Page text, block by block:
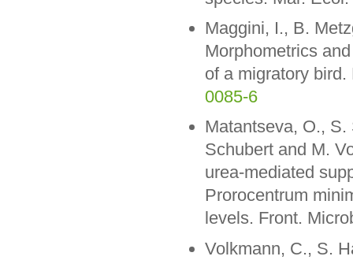
Maggini, I., B.
Morphometrics
of a migratory
0085-6
Matantseva, O.,
Schubert and M.
urea-mediated
Prorocentrum
levels. Front.
Volkmann, C., S.